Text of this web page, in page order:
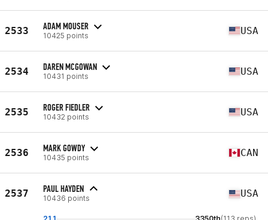
2533 ADAM MOUSER
10425 points USA
2534 DAREN MCGOWAN
10431 points USA
2535 ROGER FIEDLER
10432 points USA
2536 MARK GOWDY
10435 points CAN
2537 PAUL HAYDEN
10436 points USA